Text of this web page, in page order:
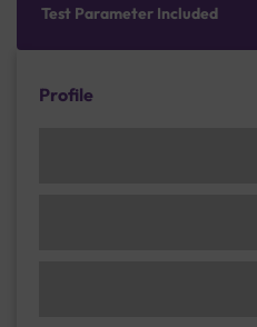
Test Parameter Included
Profile